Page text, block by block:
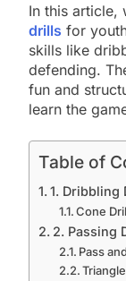
In this article,
drills for
skills like
defending.
fun and
learn the
Table of
1. Dribbling
Cone
2. Passing
Pass